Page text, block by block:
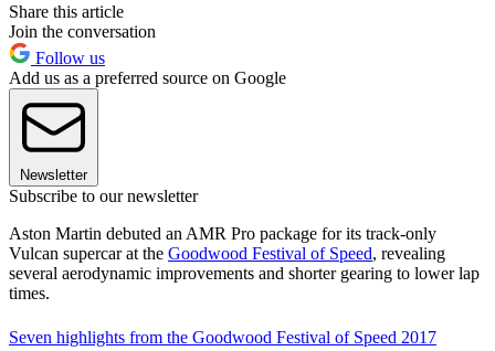
Share this article
Join the conversation
Follow us
Add us as a preferred source on Google
Newsletter
Subscribe to our newsletter
Aston Martin debuted an AMR Pro package for its track-only
Vulcan supercar at the Goodwood Festival of Speed, revealing
several aerodynamic improvements and shorter gearing to lower lap
times.
Seven highlights from the Goodwood Festival of Speed 2017